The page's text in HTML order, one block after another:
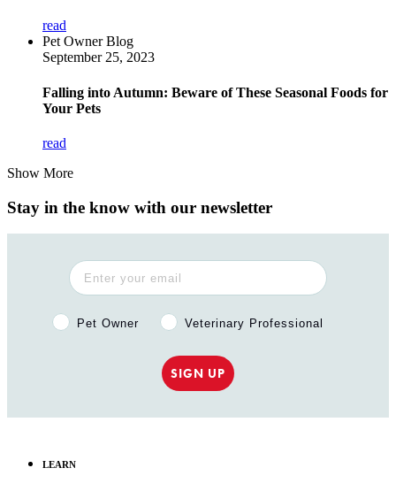
read
Pet Owner Blog
September 25, 2023
Falling into Autumn: Beware of These Seasonal Foods for
Your Pets
read
Show More
Stay in the know with our newsletter
Pet Owner or Veterinary Professional?
Pet Owner Veterinary Professional
SIGN UP
LEARN